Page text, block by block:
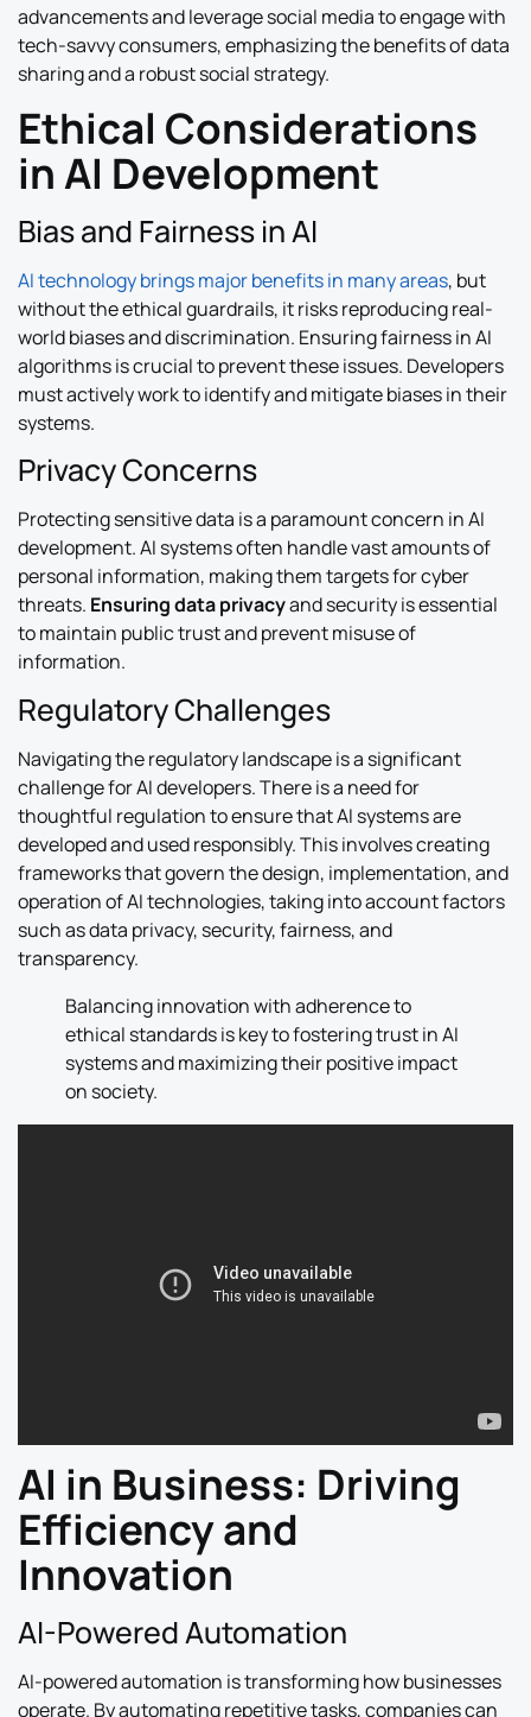
advancements and leverage social media to engage with
tech-savvy consumers, emphasizing the benefits of data
sharing and a robust social strategy.
Ethical Considerations
in AI Development
Bias and Fairness in AI
AI technology brings major benefits in many areas, but
without the ethical guardrails, it risks reproducing real-
world biases and discrimination. Ensuring fairness in AI
algorithms is crucial to prevent these issues. Developers
must actively work to identify and mitigate biases in their
systems.
Privacy Concerns
Protecting sensitive data is a paramount concern in AI
development. AI systems often handle vast amounts of
personal information, making them targets for cyber
threats. Ensuring data privacyand security is essential
to maintain public trust and prevent misuse of
information.
Regulatory Challenges
Navigating the regulatory landscape is a significant
challenge for AI developers. There is a need for
thoughtful regulation to ensure that AI systems are
developed and used responsibly. This involves creating
frameworks that govern the design, implementation, and
operation of AI technologies, taking into account factors
such as data privacy, security, fairness, and
transparency.
Balancing innovation with adherence to
ethical standards is key to fostering trust in AI
systems and maximizing their positive impact
on society.
AI in Business: Driving
Efficiency and
Innovation
AI-Powered Automation
AI-powered automation is transforming how businesses
operate. By automating repetitive tasks, companies can